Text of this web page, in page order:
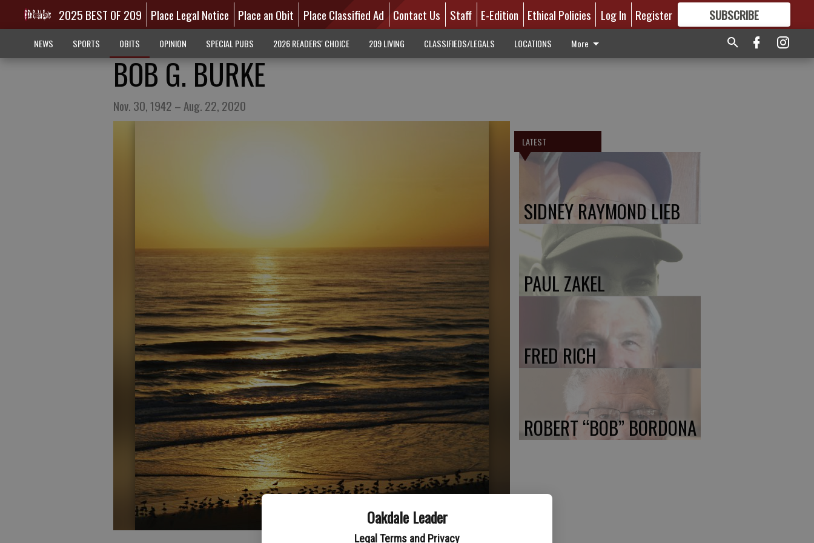
Oakdale Leader
Legal Terms and Privacy
2025 BEST OF 209 Place Legal Notice Place an Obit Place Classified Ad Contact Us Staff E-Edition Ethical Policies Log In Register SUBSCRIBE
GREAT CONTENT
NEWS SPORTS OBITS OPINION SPECIAL PUBS 2026 READERS' CHOICE 209 LIVING CLASSIFIEDS/LEGALS LOCATIONS More
BOB G. BURKE
Nov. 30, 1942 – Aug. 22, 2020
LATEST
SIDNEY RAYMOND LIEB
PAUL ZAKEL
FRED RICH
ROBERT “BOB” BORDONA